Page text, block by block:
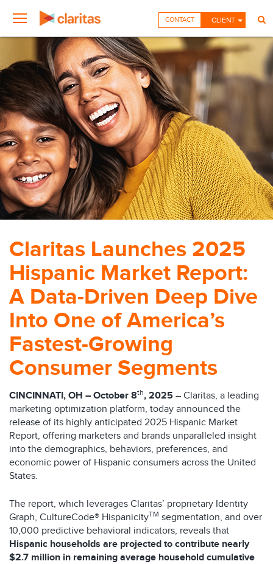
CLIENT
CONTACT
Claritas Launches 2025
Hispanic Market Report:
A Data-Driven Deep Dive
Into One of America’s
Fastest-Growing
Consumer Segments
CINCINNATI, OH – October 8th, 2025 – Claritas, a leading
marketing optimization platform, today announced the
release of its highly anticipated 2025 Hispanic Market
Report, offering marketers and brands unparalleled insight
into the demographics, behaviors, preferences, and
economic power of Hispanic consumers across the United
States.
The report, which leverages Claritas’ proprietary Identity
Graph, CultureCode® HispanicityTM segmentation, and over
10,000 predictive behavioral indicators, reveals that
Hispanic households are projected to contribute nearly
$2.7 million in remaining average household cumulative